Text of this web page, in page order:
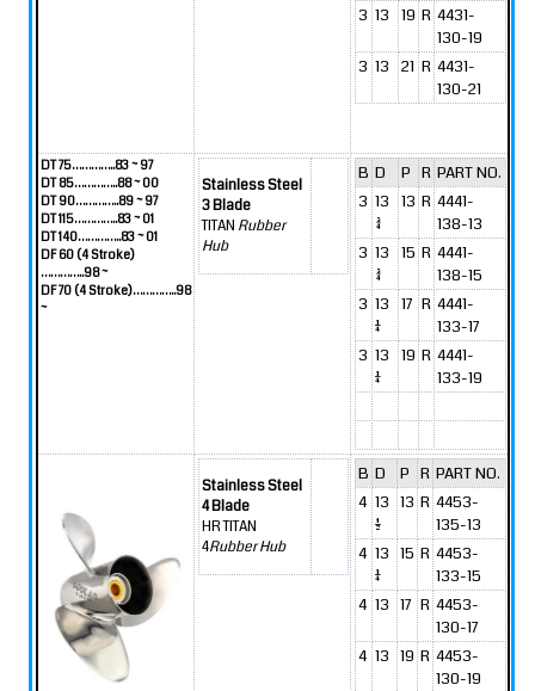
3 13 19 R 4431-
130-19
3 13 21 R 4431-
130-21
DT 75…………..83 ~ 97
DT 85…………..88 ~ 00
DT 90…………..89 ~ 97
DT 115…………..83 ~ 01
DT 140…………..83 ~ 01
DF 60 (4 Stroke)
…………..98 ~
DF 70 (4 Stroke)…………..98
~
Stainless Steel
3 Blade
TITAN Rubber
Hub
B D P R PART NO.
3 13
3/4
13 R 4441-
138-13
3 13
3/4
15 R 4441-
138-15
3 13
1/4
17 R 4441-
133-17
3 13
1/4
19 R 4441-
133-19
Stainless Steel
4 Blade
HR TITAN
4Rubber Hub
B D P R PART NO.
4 13
1/2
13 R 4453-
135-13
4 13
1/4
15 R 4453-
133-15
4 13 17 R 4453-
130-17
4 13 19 R 4453-
130-19